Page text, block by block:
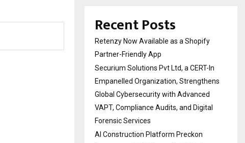
Recent Posts
Retenzy Now Available as a Shopify
Partner-Friendly App
Securium Solutions Pvt Ltd, a CERT-In
Empanelled Organization, Strengthens
Global Cybersecurity with Advanced
VAPT, Compliance Audits, and Digital
Forensic Services
AI Construction Platform Preckon